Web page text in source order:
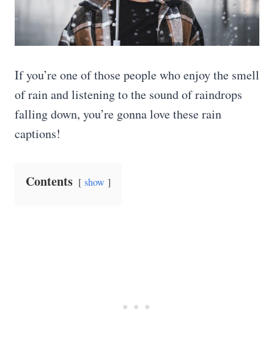
If you’re one of those people who enjoy the smell
of rain and listening to the sound of raindrops
falling down, you’re gonna love these rain
captions!
Contents show